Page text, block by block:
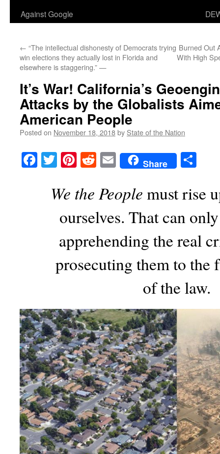
Against Google
← “The intellectual dishonesty of Democrats trying
win elections they actually lost in Florida and
elsewhere is staggering.” —
Burned Out
With High
It’s War! California’s
Attacks by the Globalists
American People
Posted on November 18, 2018by State of the Nation
Facebook
TwitterPinterest
RedditEmailShare
We the People must rise
ourselves. That can
apprehending the real
prosecuting them to the
of the law.